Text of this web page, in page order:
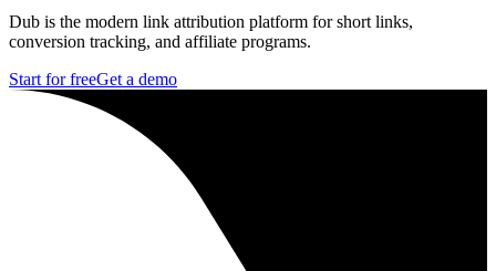
Dub is the modern link attribution platform for short links,
conversion tracking, and affiliate programs.
Start for freeGet a demo